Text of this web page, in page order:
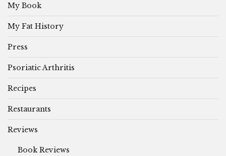
My Book
My Fat History
Press
Psoriatic Arthritis
Recipes
Restaurants
Reviews
Book Reviews